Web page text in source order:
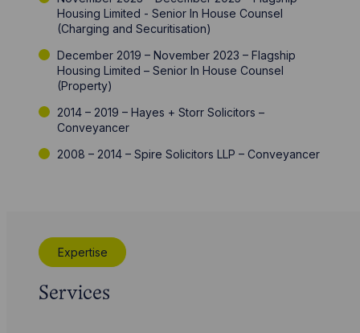
Housing Limited - Senior In House Counsel
(Charging and Securitisation)
December 2019 – November 2023 – Flagship
Housing Limited – Senior In House Counsel
(Property)
2014 – 2019 – Hayes + Storr Solicitors –
Conveyancer
2008 – 2014 – Spire Solicitors LLP – Conveyancer
Expertise
Services